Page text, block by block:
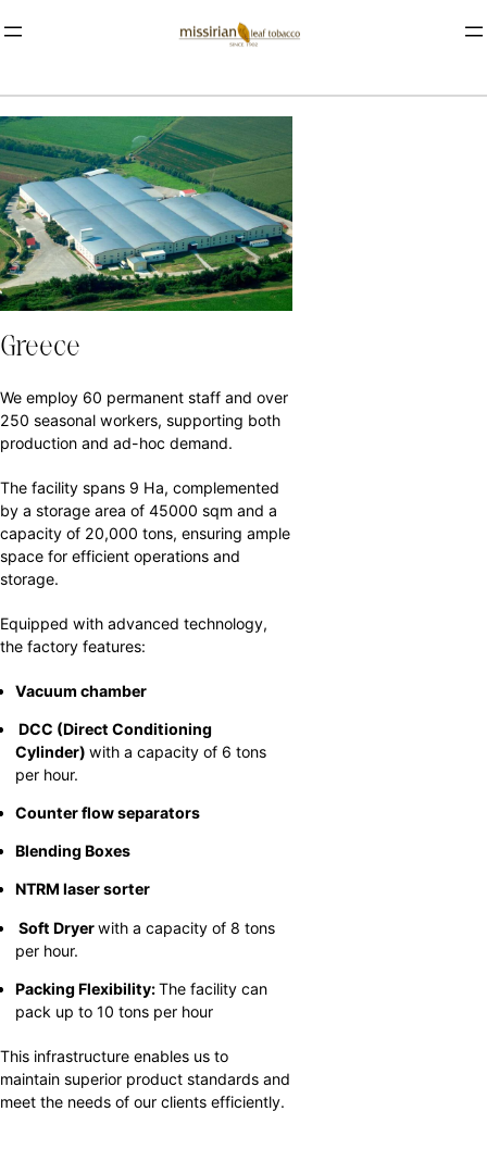
Greece
We employ 60 permanent staff and over
250 seasonal workers, supporting both
production and ad-hoc demand.
The facility spans 9 Ha, complemented
by a storage area of 45000 sqm and a
capacity of 20,000 tons, ensuring ample
space for efficient operations and
storage.
Equipped with advanced technology,
the factory features:
Vacuum chamber
DCC (Direct Conditioning
Cylinder) with a capacity of 6 tons
per hour.
Counter flow separators
Blending Boxes
NTRM laser sorter
Soft Dryerwith a capacity of 8 tons
per hour.
Packing Flexibility:The facility can
pack up to 10 tons per hour
This infrastructure enables us to
maintain superior product standards and
meet the needs of our clients efficiently.